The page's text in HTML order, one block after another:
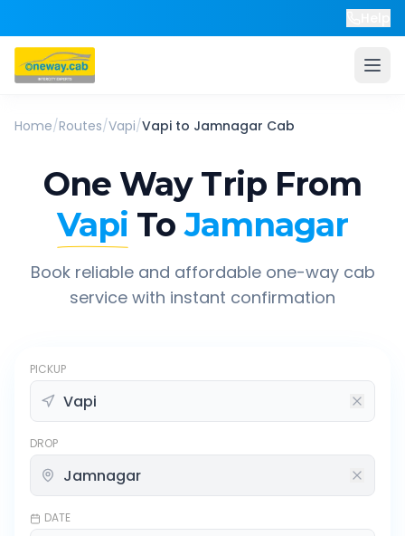
Home/Routes/Vapi/Vapi to Jamnagar Cab
One Way Trip From
Vapi To Jamnagar
Book reliable and affordable one-way cab
service with instant confirmation
PICKUP
DROP
DATE